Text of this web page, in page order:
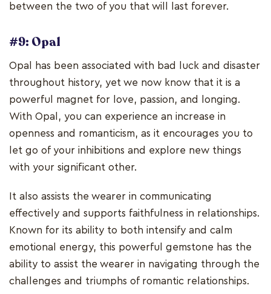
between the two of you that will last forever.
#9: Opal
Opal has been associated with bad luck and disaster
throughout history, yet we now know that it is a
powerful magnet for love, passion, and longing.
With Opal, you can experience an increase in
openness and romanticism, as it encourages you to
let go of your inhibitions and explore new things
with your significant other.
It also assists the wearer in communicating
effectively and supports faithfulness in relationships.
Known for its ability to both intensify and calm
emotional energy, this powerful gemstone has the
ability to assist the wearer in navigating through the
challenges and triumphs of romantic relationships.